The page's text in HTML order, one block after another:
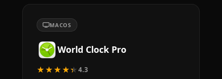
MACOS
World Clock Pro
★★★★★4.3